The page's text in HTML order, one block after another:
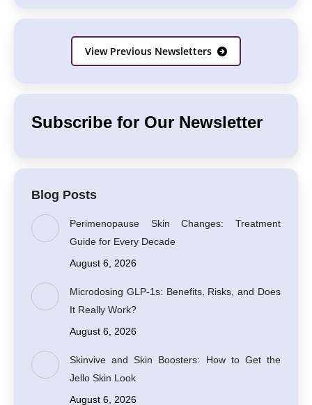
View Previous Newsletters
Subscribe for Our Newsletter
Blog Posts
Perimenopause Skin Changes: Treatment
Guide for Every Decade
August 6, 2026
Microdosing GLP-1s: Benefits, Risks, and Does
It Really Work?
August 6, 2026
Skinvive and Skin Boosters: How to Get the
Jello Skin Look
August 6, 2026